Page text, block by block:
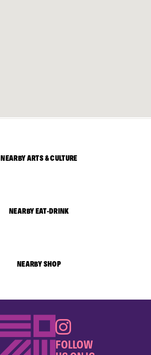
NEARBY ARTS & CULTURE
NEARBY EAT-DRINK
NEARBY SHOP
FOLLOW